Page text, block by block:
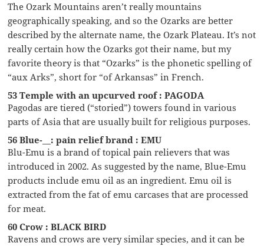
The Ozark Mountains aren’t really mountains
geographically speaking, and so the Ozarks are better
described by the alternate name, the Ozark Plateau. It’s not
really certain how the Ozarks got their name, but my
favorite theory is that “Ozarks” is the phonetic spelling of
“aux Arks”, short for “of Arkansas” in French.
53 Temple with an upcurved roof : PAGODA
Pagodas are tiered (“storied”) towers found in various
parts of Asia that are usually built for religious purposes.
56 Blue-__: pain relief brand : EMU
Blu-Emu is a brand of topical pain relievers that was
introduced in 2002. As suggested by the name, Blue-Emu
products include emu oil as an ingredient. Emu oil is
extracted from the fat of emu carcases that are processed
for meat.
60 Crow : BLACK BIRD
Ravens and crows are very similar species, and it can be